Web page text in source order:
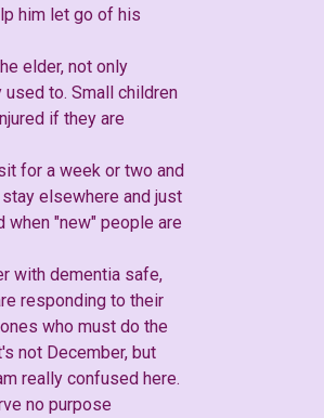
him let go of his
elder, not only
to. Small children
if they are
for a week or two and
elsewhere and just
when "new" people are
with dementia safe,
responding to their
who must do the
not December, but
really confused here.
no purpose